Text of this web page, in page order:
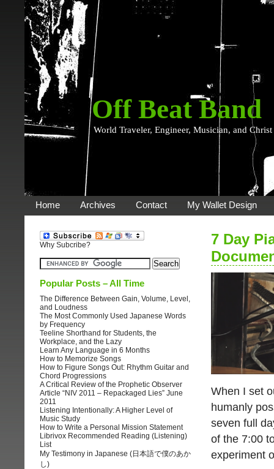
Off Beat Band
World Traveler, Engineer, Musician, and
Home Archives Contact My Wallet Design
7 Day
When I set
humanly
seven full
of the 7:00
experiment
Why Subcribe?
Popular Posts – All Time
The Difference Between Gain, Volume, Level,
and Loudness
The Most Commonly Used Japanese Words
by Frequency
Teeline Shorthand for Students, the
Workplace, and the Lazy
Learn Any Language in 6 Months
How to Memorize Songs
How to Figure Songs Out: Rhythm Guitar and
Chord Progressions
A Critical Review of the Prophetic Observer
Article “NIV 2011 – Repackaged Lies” June
2011
Listening Intentionally: A Higher Level of
Music Study
How to Write a Personal Mission Statement
Librivox Recommended Reading (Listening)
List
My Testimony in Japanese (日本語で僕のあか
し)